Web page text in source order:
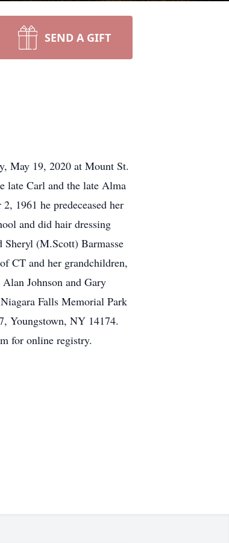
SEND A GIFT
May 19, 2020 at Mount St.
late Carl and the late Alma
1961 he predeceased her
and did hair dressing
(M.Scott) Barmasse
CT and her grandchildren,
Johnson and Gary
Falls Memorial Park
Youngstown, NY 14174.
for online registry.